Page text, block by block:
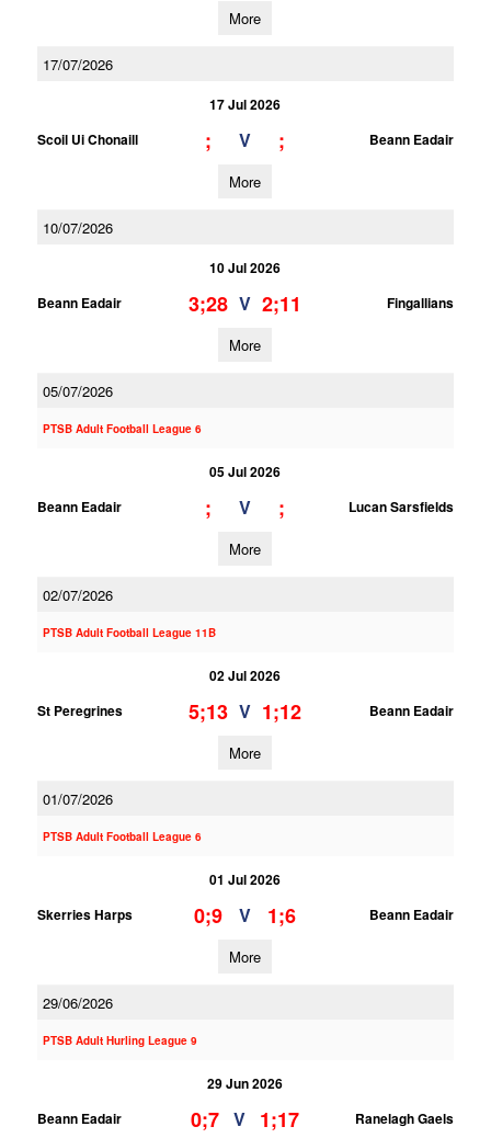
More
17/07/2026
17 Jul 2026
Scoil Ui Chonaill
; V ; Beann Eadair
More
10/07/2026
10 Jul 2026
Beann Eadair
3;28 V 2;11 Fingallians
More
05/07/2026
PTSB Adult Football League 6
05 Jul 2026
Beann Eadair
; V ; Lucan Sarsfields
More
02/07/2026
PTSB Adult Football League 11B
02 Jul 2026
St Peregrines
5;13 V 1;12 Beann Eadair
More
01/07/2026
PTSB Adult Football League 6
01 Jul 2026
Skerries Harps
0;9 V 1;6 Beann Eadair
More
29/06/2026
PTSB Adult Hurling League 9
29 Jun 2026
Beann Eadair
0;7 V 1;17 Ranelagh Gaels